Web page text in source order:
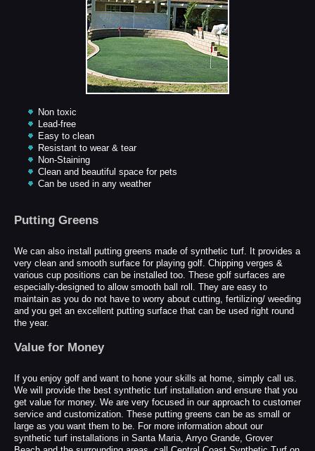
Non toxic
Lead-free
Easy to clean
Resistant to wear & tear
Non-Staining
Clean and beautiful space for pets
Can be used in any weather
Putting Greens
We can also install putting greens made of synthetic turf. It provides a
very clean and smooth surface for playing golf. Chipping verges &
various cup positions can be installed too. These golf surfaces are
especially-designed to allow smooth ball roll. They are easy to
maintain as you do not have to worry about cutting, fertilizing/ weeding
and you get an excellent putting surface that can be used right round
the year.
Value for Money
If you enjoy golf and want to hone your skills at home, simply call us.
We will provide the best synthetic turf installation and ensure that you
get value for money. We are very focused in our approach to customer
service and customization. These putting greens can be as small or
large as you want them to be. For more information about our
synthetic turf installations in Santa Maria, Arryo Grande, Grover